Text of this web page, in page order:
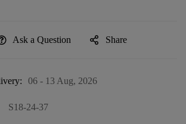
Ask a Question Share
06 - 13 Aug, 2026
S18-24-37